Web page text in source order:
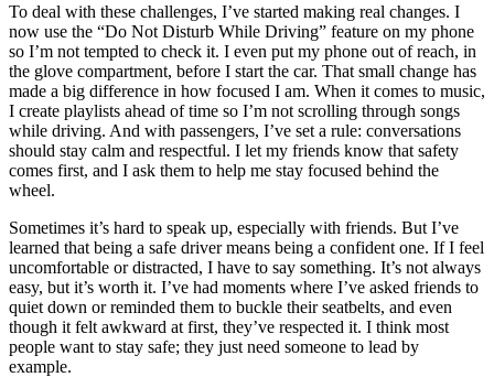
To deal with these challenges, I’ve started making real changes. I
now use the “Do Not Disturb While Driving” feature on my phone
so I’m not tempted to check it. I even put my phone out of reach, in
the glove compartment, before I start the car. That small change has
made a big difference in how focused I am. When it comes to music,
I create playlists ahead of time so I’m not scrolling through songs
while driving. And with passengers, I’ve set a rule: conversations
should stay calm and respectful. I let my friends know that safety
comes first, and I ask them to help me stay focused behind the
wheel.
Sometimes it’s hard to speak up, especially with friends. But I’ve
learned that being a safe driver means being a confident one. If I feel
uncomfortable or distracted, I have to say something. It’s not always
easy, but it’s worth it. I’ve had moments where I’ve asked friends to
quiet down or reminded them to buckle their seatbelts, and even
though it felt awkward at first, they’ve respected it. I think most
people want to stay safe; they just need someone to lead by
example.